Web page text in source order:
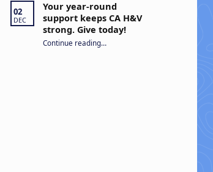
02
DEC
Your year-round
support keeps CA H&V
strong. Give today!
Continue reading“Your year-round support keeps CA H&V strong. Give today!”
…